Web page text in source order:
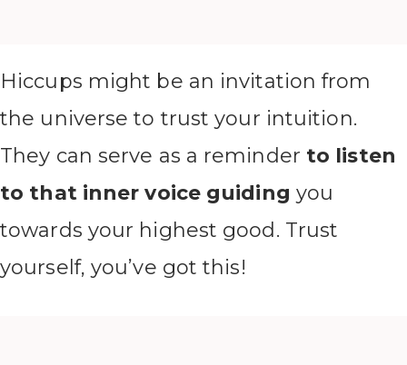
Hiccups might be an invitation from
the universe to trust your intuition.
They can serve as a reminder to listen
to that inner voice guiding you
towards your highest good. Trust
yourself, you’ve got this!